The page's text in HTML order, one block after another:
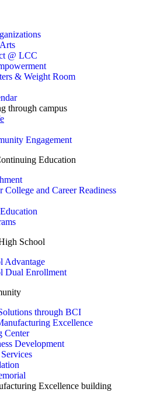
@ LCC
& Weight Room
Engagement
Education
College and Career Readiness
School
Advantage
Dual Enrollment
through BCI
Excellence
Center
Development